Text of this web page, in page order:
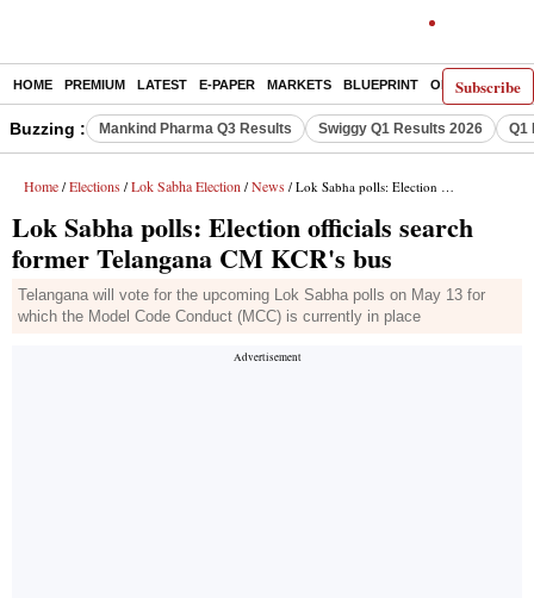
Subscribe
HOME PREMIUM LATEST E-PAPER MARKETS BLUEPRINT OPINION THE
Buzzing : Mankind Pharma Q3 Results Swiggy Q1 Results 2026 Q1
Home / Elections / Lok Sabha Election / News / Lok Sabha polls: Election officials search former Telangana CM KCR's bus
Lok Sabha polls: Election officials search
former Telangana CM KCR's bus
Telangana will vote for the upcoming Lok Sabha polls on May 13 for
which the Model Code Conduct (MCC) is currently in place